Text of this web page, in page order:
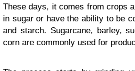
These days, it comes from crops
in sugar or have the ability to be
and starch. Sugarcane, barley,
corn are commonly used for